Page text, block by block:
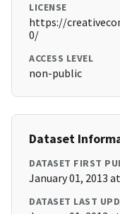
LICENSE
https://
0/
ACCESS LEVEL
non-public
Dataset
DATASET FIRST
January 01, 2013
DATASET LAST